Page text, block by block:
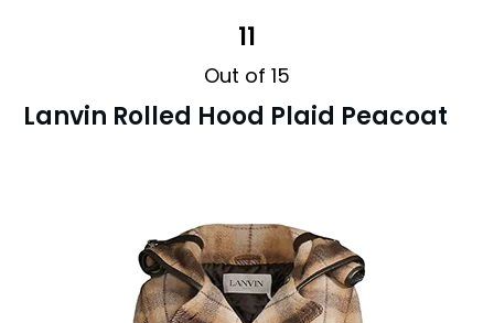
11
Out of 15
Lanvin Rolled Hood Plaid Peacoat